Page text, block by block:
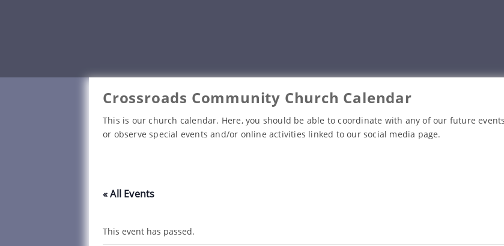
Crossroads Community Church Calendar
This is our church calendar. Here, you should be able to coordinate with any of our future
or observe special events and/or online activities linked to our social media page.
« All Events
This event has passed.